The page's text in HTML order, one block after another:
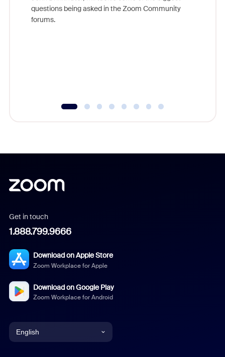
questions being asked in the Zoom Community
forums.
Get in touch
1.888.799.9666
Download on Apple Store
Zoom Workplace for Apple
Download on Google Play
Zoom Workplace for Android
English